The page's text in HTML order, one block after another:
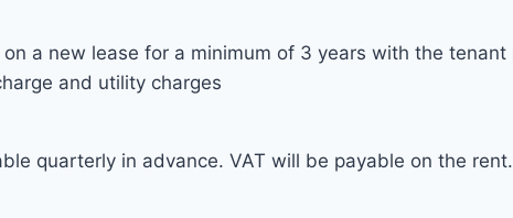
a new lease for a minimum of 3 years with the
and utility charges
quarterly in advance. VAT will be payable on the rent.